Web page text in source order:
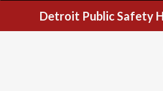
Detroit Public Safety